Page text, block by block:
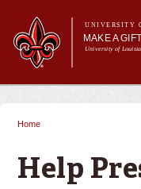
UNIVERSITY
MAKE A GIFT
University of
form
Main menu
Main menu
Give Now
About Us
Home
Help